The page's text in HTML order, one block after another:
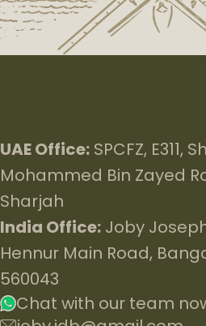
UAE Office:SPCFZ, E311,
Mohammed Bin Zayed
Sharjah
India Office:Joby
Hennur Main Road,
560043
Chat with our team